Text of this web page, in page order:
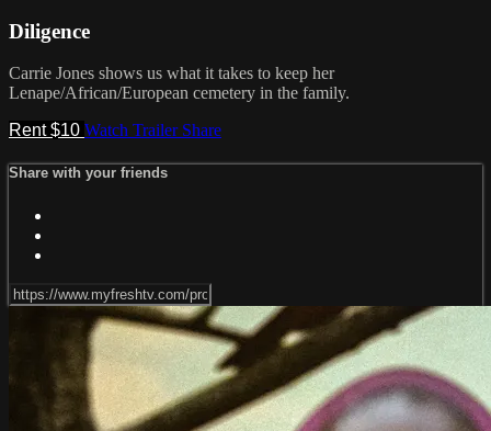
Diligence
Carrie Jones shows us what it takes to keep her
Lenape/African/European cemetery in the family.
Rent $10 Watch Trailer Share
Share with your friends